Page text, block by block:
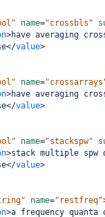
name="crossbls"
>have averaging
</value>
name=
>have averaging
</value>
name="stackspw"
>stack multiple spw
</value>
name="restfreq"
>a frequency